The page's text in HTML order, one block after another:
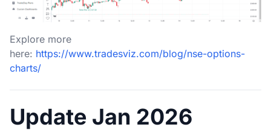
Explore more
here: https://www.tradesviz.com/blog/nse-options-
charts/
Update Jan 2026